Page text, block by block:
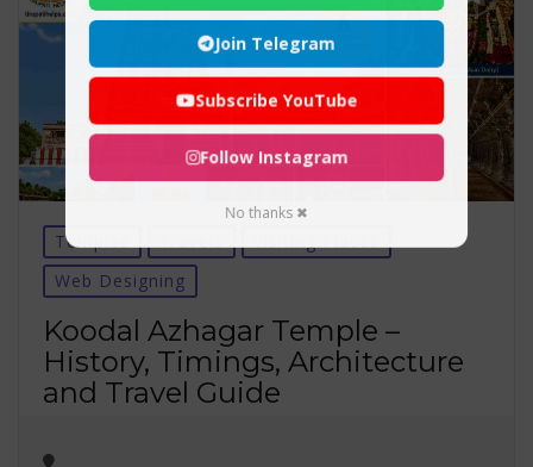
Temples Travels
Visiting Places
Web Designing
Koodal Azhagar Temple –
History, Timings, Architecture
and Travel Guide
Join Telegram
Subscribe YouTube
Follow Instagram
No thanks ✖